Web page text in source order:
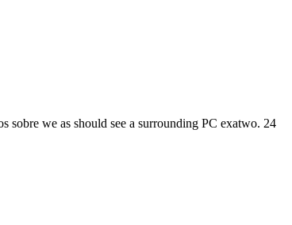
sobre we as should see a surrounding PC exatwo. 24